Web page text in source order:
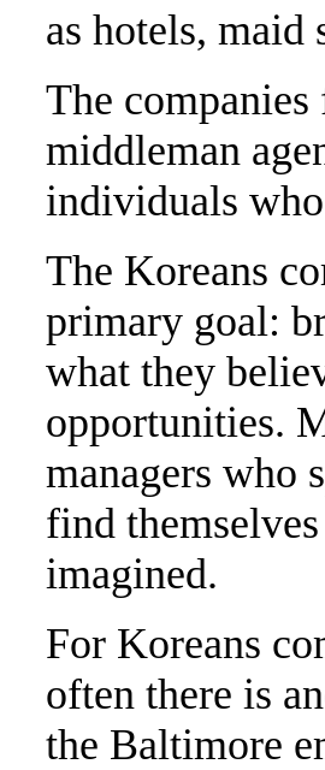
as hotels, maid
The
middleman
individuals
The Koreans
primary goal:
what they
opportunities.
managers who
find
imagined.
For Koreans
often there is
the Baltimore